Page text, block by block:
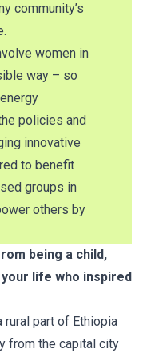
community’s
women in
way – so
policies and
innovative
to benefit
groups in
others by
being a child,
life who inspired
rural part of Ethiopia
from the capital city